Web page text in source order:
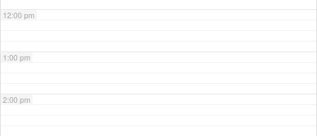
12:00 pm
1:00 pm
2:00 pm